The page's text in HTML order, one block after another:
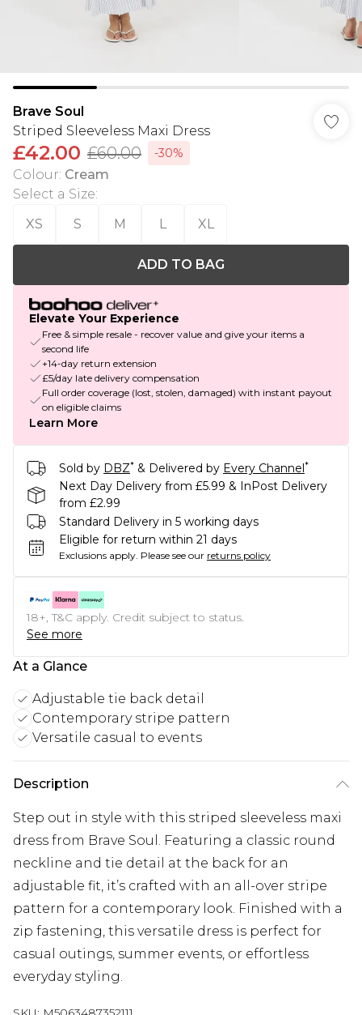
Brave Soul
Striped Sleeveless Maxi Dress
£42.00 £60.00 -30%
Colour: Cream
Select a Size:
XS
S M L XL
ADD TO BAG
Elevate Your Experience
Free & simple resale - recover value and give your items a
second life
+14-day return extension
£5/day late delivery compensation
Full order coverage (lost, stolen, damaged) with instant payout
on eligible claims
Learn More
Sold by DBZ* & Delivered by Every Channel*
Next Day Delivery from £5.99 & InPost Delivery
from £2.99
Standard Delivery in 5 working days
Eligible for return within 21 days
Exclusions apply. Please see our returns policy
18+, T&C apply. Credit subject to status.
See more
At a Glance
Adjustable tie back detail
Contemporary stripe pattern
Versatile casual to events
Description
Step out in style with this striped sleeveless maxi
dress from Brave Soul. Featuring a classic round
neckline and tie detail at the back for an
adjustable fit, it’s crafted with an all-over stripe
pattern for a contemporary look. Finished with a
zip fastening, this versatile dress is perfect for
casual outings, summer events, or effortless
everyday styling.